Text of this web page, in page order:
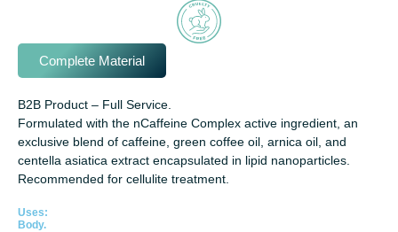
Complete Material
B2B Product – Full Service.
Formulated with the nCaffeine Complex active ingredient, an
exclusive blend of caffeine, green coffee oil, arnica oil, and
centella asiatica extract encapsulated in lipid nanoparticles.
Recommended for cellulite treatment.
Uses:
Body.